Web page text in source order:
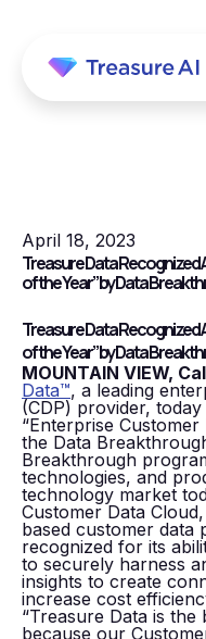
April 18, 2023
Treasure Data Recognized
of the Year” by Data
Treasure Data Recognized
of the Year” by Data
MOUNTAIN VIEW,
Data™, a leading
(CDP) provider,
“Enterprise
the Data
Breakthrough
technologies, and
technology market
Customer Data
based customer data
recognized for its
to securely harness
insights to create
increase cost
“Treasure Data is
because our